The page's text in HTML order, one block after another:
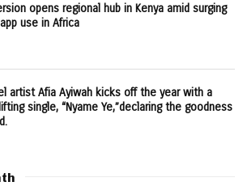
opens regional hub in Kenya amid surging
use in Africa
artist Afia Ayiwah kicks off the year with a
single, “Nyame Ye,”declaring the goodness